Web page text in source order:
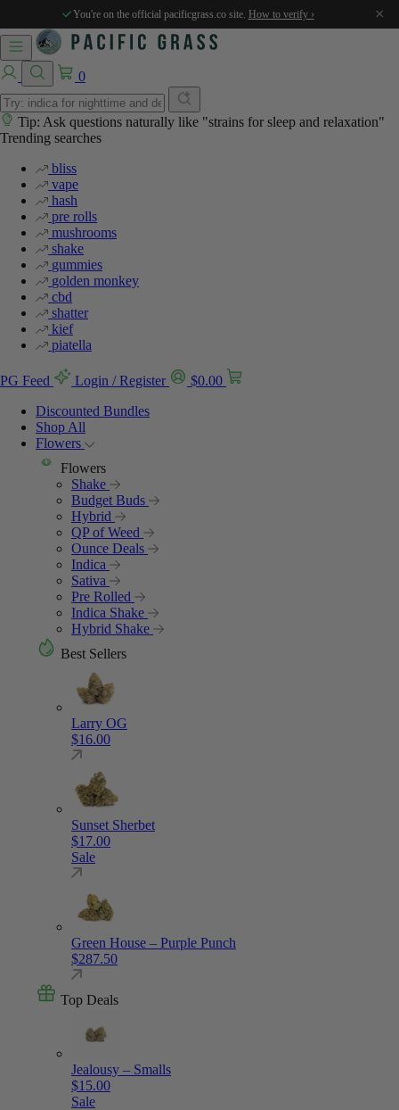
You're on the official pacificgrass.co site. How to verify › ×
0
Tip: Ask questions naturally like "strains for sleep and relaxation"
Trending searches
bliss
vape
hash
pre rolls
mushrooms
shake
gummies
golden monkey
cbd
shatter
kief
piatella
PG Feed Login / Register $0.00
Discounted Bundles
Shop All
Flowers
Flowers
Shake
Budget Buds
Hybrid
QP of Weed
Ounce Deals
Indica
Sativa
Pre Rolled
Indica Shake
Hybrid Shake
Best Sellers
Larry OG
$16.00
Sunset Sherbet
$17.00
Sale
Green House – Purple Punch
$287.50
Top Deals
Jealousy – Smalls
$15.00
Sale